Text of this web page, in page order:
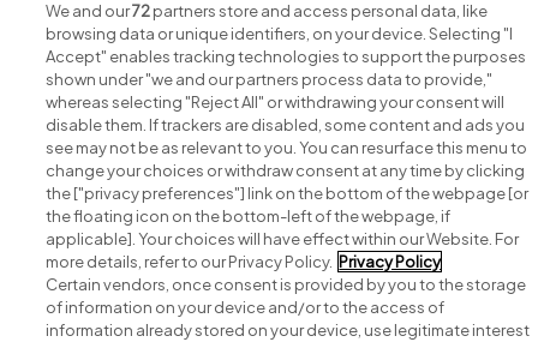
Search for jobs
Post a job
Advice centre
We and our72partners store and access personal data, like
browsing data or unique identifiers, on your device. Selecting "I
Accept" enables tracking technologies to support the purposes
shown under "we and our partners process data to provide,"
whereas selecting "Reject All" or withdrawing your consent will
disable them. If trackers are disabled, some content and ads you
see may not be as relevant to you. You can resurface this menu to
change your choices or withdraw consent at any time by clicking
the ["privacy preferences"] link on the bottom of the webpage [or
the floating icon on the bottom-left of the webpage, if
applicable]. Your choices will have effect within our Website. For
more details, refer to our Privacy Policy. Privacy Policy
Certain vendors, once consent is provided by you to the storage
of information on your device and/or to the access of
information already stored on your device, use legitimate interest